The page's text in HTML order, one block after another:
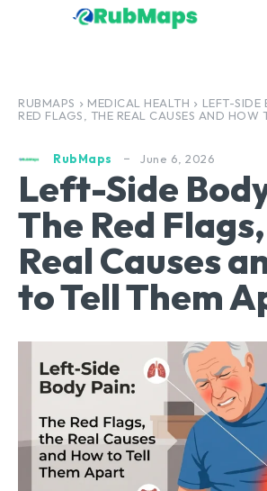
RUBMAPS MEDICAL HEALTH
LEFT-SIDE
RED FLAGS, THE REAL CAUSES AND HOW
RubMaps June 6, 2026
Left-Side
The Red
Real Causes
to Tell Them